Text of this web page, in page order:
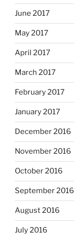
June 2017
May 2017
April 2017
March 2017
February 2017
January 2017
December 2016
November 2016
October 2016
September 2016
August 2016
July 2016